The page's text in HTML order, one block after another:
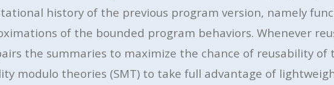
history of the previous program version, namely
of the bounded program behaviors. Whenever
the summaries to maximize the chance of reusability of
modulo theories (SMT) to take full advantage of